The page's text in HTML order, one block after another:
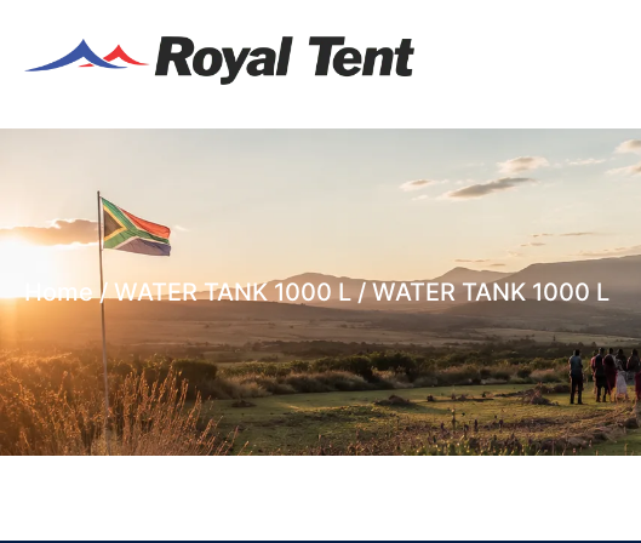
Home/WATER TANK 1000 L / WATER TANK 1000 L